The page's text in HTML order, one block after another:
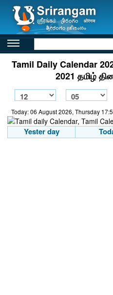
Tamil Daily Calendar
2021 தமிழ்
Today: 06 August 2026, Thursday
Yester day